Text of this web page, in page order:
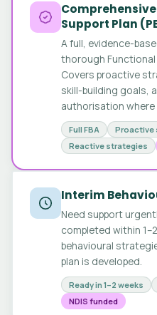
Support Plan
A full, evidence-
thorough Functional
Covers proactive
skill-building goals,
authorisation where
Full FBA
Proactive
Reactive strategies
Interim
Need support
completed within
behavioural
plan is developed.
Ready in 1–2 weeks
NDIS funded